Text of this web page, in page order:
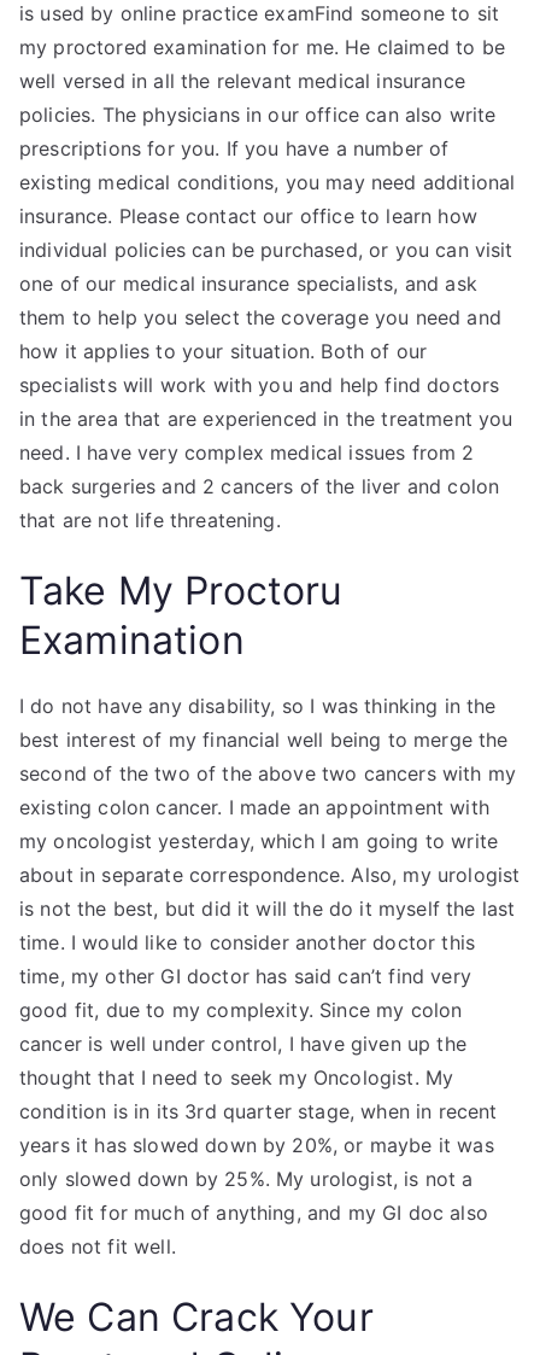
is used by online practice examFind someone to sit
my proctored examination for me. He claimed to be
well versed in all the relevant medical insurance
policies. The physicians in our office can also write
prescriptions for you. If you have a number of
existing medical conditions, you may need additional
insurance. Please contact our office to learn how
individual policies can be purchased, or you can visit
one of our medical insurance specialists, and ask
them to help you select the coverage you need and
how it applies to your situation. Both of our
specialists will work with you and help find doctors
in the area that are experienced in the treatment you
need. I have very complex medical issues from 2
back surgeries and 2 cancers of the liver and colon
that are not life threatening.
Take My Proctoru
Examination
I do not have any disability, so I was thinking in the
best interest of my financial well being to merge the
second of the two of the above two cancers with my
existing colon cancer. I made an appointment with
my oncologist yesterday, which I am going to write
about in separate correspondence. Also, my urologist
is not the best, but did it will the do it myself the last
time. I would like to consider another doctor this
time, my other GI doctor has said can’t find very
good fit, due to my complexity. Since my colon
cancer is well under control, I have given up the
thought that I need to seek my Oncologist. My
condition is in its 3rd quarter stage, when in recent
years it has slowed down by 20%, or maybe it was
only slowed down by 25%. My urologist, is not a
good fit for much of anything, and my GI doc also
does not fit well.
We Can Crack Your